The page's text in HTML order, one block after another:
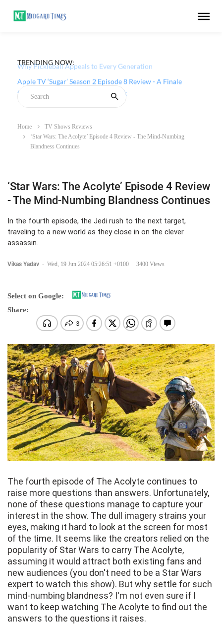
TRENDING NOW:
Apple TV ‘Sugar’ Season 2 Episode 8 Review - A Finale
that Chooses Character Over Shock
Home
TV Shows Reviews
‘Star Wars: The Acolyte’ Episode 4 Review - The Mind-Numbing
Blandness Continues
‘Star Wars: The Acolyte’ Episode 4 Review
- The Mind-Numbing Blandness Continues
In the fourth episode, the Jedi rush to the next target,
traveling to a new world as they close in on the clever
assassin.
Vikas Yadav - Wed, 19 Jun 2024 05:26:51 +0100 3400 Views
Select on Google:
Share:
The fourth episode of The Acolyte continues to
raise more questions than answers. Unfortunately,
none of these questions manage to capture your
interest in the show. The dull imagery strains your
eyes, making it hard to look at the screen for most
of the time. It seems like the creators relied on the
popularity of Star Wars to carry The Acolyte,
assuming it would attract both existing fans and
new audiences (you don't need to be a Star Wars
expert to watch this show). But why settle for such
mind-numbing blandness? I'm not even sure if I
want to keep watching The Acolyte to find out the
answers to the questions it raises.